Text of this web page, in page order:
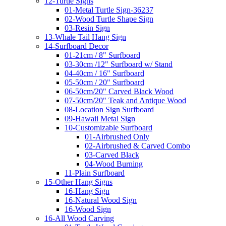
01-Metal Turtle Sign-36237
02-Wood Turtle Shape Sign
03-Resin Sign
13-Whale Tail Hang Sign
14-Surfboard Decor
01-21cm / 8" Surfboard
03-30cm /12" Surfboard w/ Stand
04-40cm / 16" Surfboard
05-50cm / 20" Surfboard
06-50cm/20" Carved Black Wood
07-50cm/20" Teak and Antique Wood
08-Location Sign Surfboard
09-Hawaii Metal Sign
10-Customizable Surfboard
01-Airbrushed Only
02-Airbrushed & Carved Combo
03-Carved Black
04-Wood Burning
11-Plain Surfboard
15-Other Hang Signs
16-Hang Sign
16-Natural Wood Sign
16-Wood Sign
16-All Wood Carving